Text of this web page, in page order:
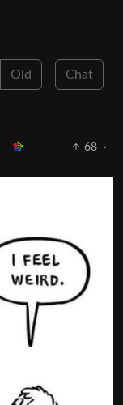
Old Chat
68
·